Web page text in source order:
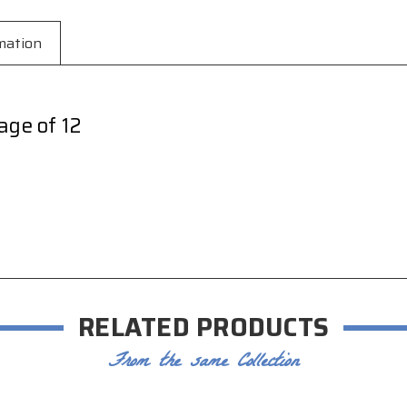
of 12
RELATED PRODUCTS
From the same Collection